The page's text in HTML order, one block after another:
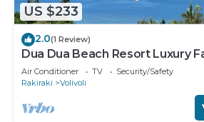
US $233
2.0(1 Review)
Dua Dua Beach Resort Luxury
Air Conditioner TV
Security/Safety
Rakiraki
Volivoli